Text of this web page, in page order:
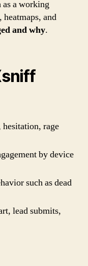
a working
and
and why.
rage
by device
such as dead
lead submits,